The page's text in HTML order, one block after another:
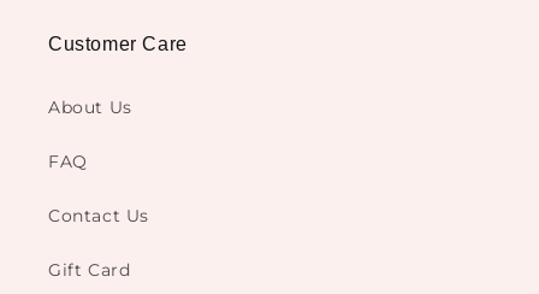
Customer Care
About Us
FAQ
Contact Us
Gift Card